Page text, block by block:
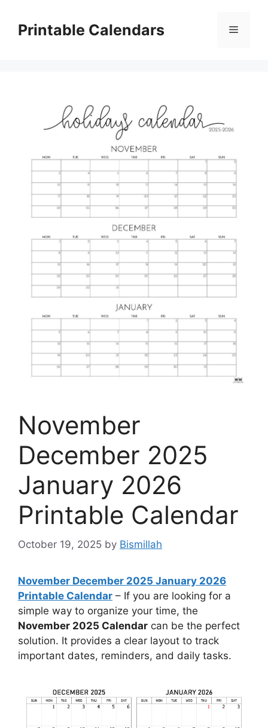
contentPrintable Calendars Menu
November
December 2025
January 2026
Printable Calendar
October 19, 2025 by Bismillah
November December 2025 January 2026
Printable Calendar – If you are looking for a
simple way to organize your time, the
November 2025 Calendar can be the perfect
solution. It provides a clear layout to track
important dates, reminders, and daily tasks.